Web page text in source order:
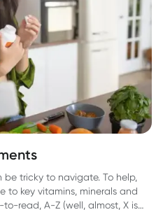
tricky to navigate. To help,
to key vitamins, minerals and
read, A-Z (well, almost, X is